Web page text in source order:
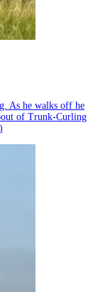
As he walks off he
of Trunk-Curling